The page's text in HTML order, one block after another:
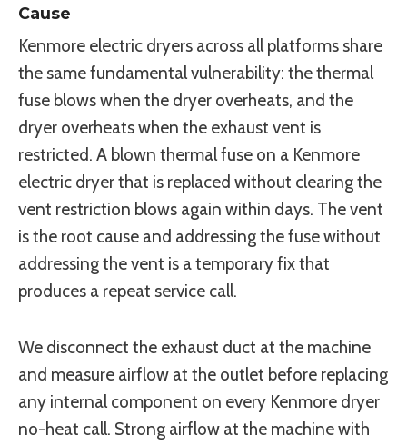
Cause
Kenmore electric dryers across all platforms share
the same fundamental vulnerability: the thermal
fuse blows when the dryer overheats, and the
dryer overheats when the exhaust vent is
restricted. A blown thermal fuse on a Kenmore
electric dryer that is replaced without clearing the
vent restriction blows again within days. The vent
is the root cause and addressing the fuse without
addressing the vent is a temporary fix that
produces a repeat service call.
We disconnect the exhaust duct at the machine
and measure airflow at the outlet before replacing
any internal component on every Kenmore dryer
no-heat call. Strong airflow at the machine with